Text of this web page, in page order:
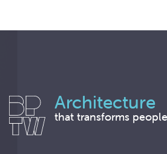
Architecture
that transforms